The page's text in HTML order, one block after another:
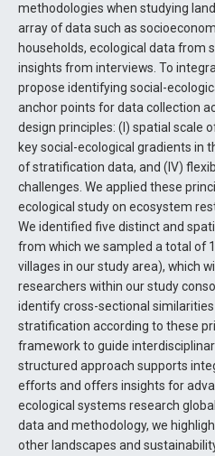
methodologies when studying
array of data such as
households, ecological data from
insights from interviews. To
propose identifying social-
anchor points for data collection
design principles: (I) spatial scale
key social-ecological gradients in
of stratification data, and (IV)
challenges. We applied these
ecological study on ecosystem
We identified five distinct and
from which we sampled a total of
villages in our study area), which
researchers within our study
identify cross-sectional
stratification according to these
framework to guide
structured approach supports
efforts and offers insights for
ecological systems research
data and methodology, we
other landscapes and